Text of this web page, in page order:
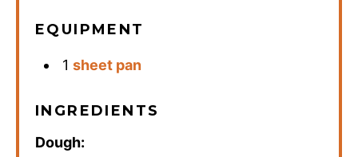
EQUIPMENT
1sheet pan
INGREDIENTS
Dough: